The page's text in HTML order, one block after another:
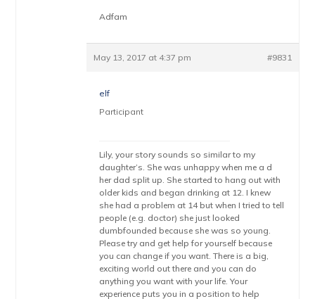
Adfam
May 13, 2017 at 4:37 pm #9831
elf
Participant
Lily, your story sounds so similar to my
daughter’s. She was unhappy when me a d
her dad split up. She started to hang out with
older kids and began drinking at 12. I knew
she had a problem at 14 but when I tried to tell
people (e.g. doctor) she just looked
dumbfounded because she was so young.
Please try and get help for yourself because
you can change if you want. There is a big,
exciting world out there and you can do
anything you want with your life. Your
experience puts you in a position to help